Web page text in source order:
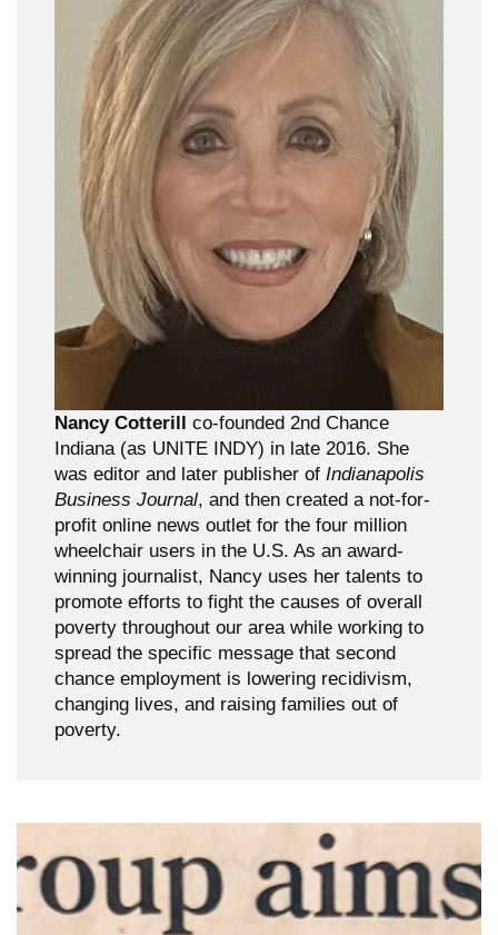
Nancy Cotterill co-founded 2nd Chance
Indiana (as UNITE INDY) in late 2016. She
was editor and later publisher of Indianapolis
Business Journal, and then created a not-for-
profit online news outlet for the four million
wheelchair users in the U.S. As an award-
winning journalist, Nancy uses her talents to
promote efforts to fight the causes of overall
poverty throughout our area while working to
spread the specific message that second
chance employment is lowering recidivism,
changing lives, and raising families out of
poverty.